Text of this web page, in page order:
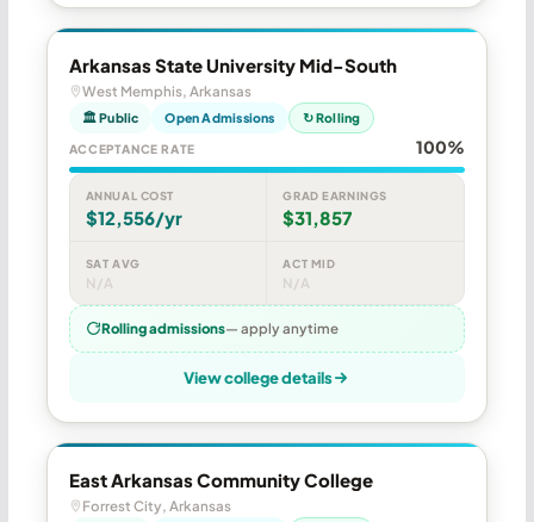
Arkansas State University Mid-South
West Memphis, Arkansas
🏛 Public Open Admissions ↻ Rolling
ACCEPTANCE RATE 100%
ANNUAL COST
$12,556/yr
GRAD EARNINGS
$31,857
SAT AVG
N/A
ACT MID
N/A
Rolling admissions— apply anytime
View college details
East Arkansas Community College
Forrest City, Arkansas